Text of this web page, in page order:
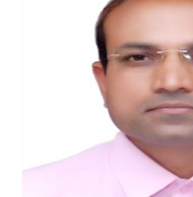
Sponsor/Exhibitor
Contact
Submit Abstract
Register